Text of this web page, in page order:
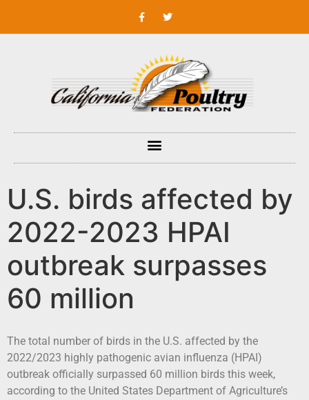
U.S. birds affected by
2022-2023 HPAI
outbreak surpasses
60 million
The total number of birds in the U.S. affected by the
2022/2023 highly pathogenic avian influenza (HPAI)
outbreak officially surpassed 60 million birds this week,
according to the United States Department of Agriculture’s